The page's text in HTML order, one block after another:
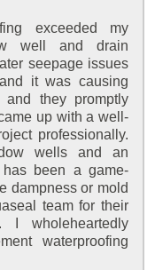
exceeded my
well and drain
seepage issues
it was causing
and they promptly
up with a well-
professionally.
wells and an
has been a game-
dampness or mold
team for their
I wholeheartedly
waterproofing